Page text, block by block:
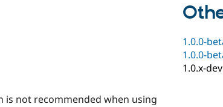
is not recommended when using
1.0.0-
1.0.0-
1.0.x-dev